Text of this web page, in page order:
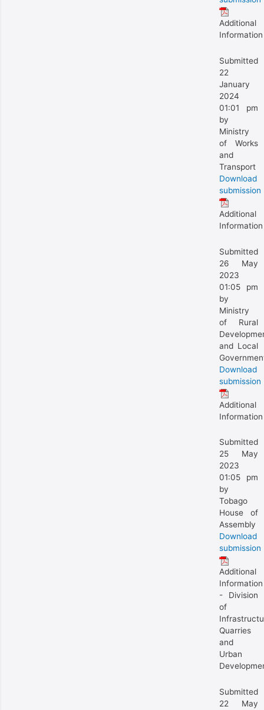
Additional
Information
Submitted
22
January
2024
01:01 pm
by
Ministry
of Works
and
Transport
Download
submission
Additional
Information
Submitted
26 May
2023
01:05 pm
by
Ministry
of Rural
and Local
Download
submission
Additional
Information
Submitted
25 May
2023
01:05 pm
by
Tobago
House of
Assembly
Download
submission
Additional
Information
- Division
of
Quarries
and
Urban
Submitted
22 May